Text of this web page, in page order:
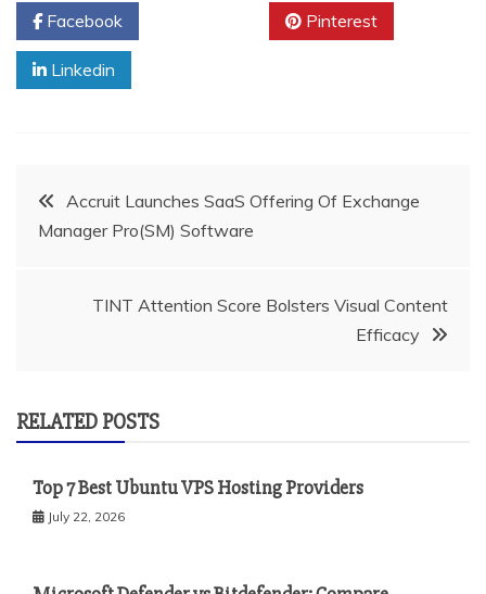
Facebook Pinterest
Linkedin
Post
navigation
Accruit Launches SaaS Offering Of Exchange
Manager Pro(SM) Software
TINT Attention Score Bolsters Visual Content
Efficacy
RELATED POSTS
Top 7 Best Ubuntu VPS Hosting Providers
July 22, 2026